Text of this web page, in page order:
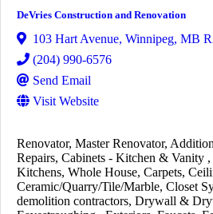
DeVries Construction and Renovation
103 Hart Avenue, Winnipeg, MB
(204) 990-6576
Send Email
Visit Website
Renovator Master Renovator
Repairs Cabinets - Kitchen & Vanity
Kitchens Whole House Carpets
Ceramic/Quarry/Tile/Marble Closet
demolition contractors Drywall &